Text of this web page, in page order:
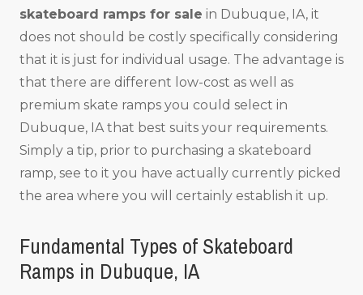
skateboard ramps for sale in Dubuque, IA, it
does not should be costly specifically considering
that it is just for individual usage. The advantage is
that there are different low-cost as well as
premium skate ramps you could select in
Dubuque, IA that best suits your requirements.
Simply a tip, prior to purchasing a skateboard
ramp, see to it you have actually currently picked
the area where you will certainly establish it up.
Fundamental Types of Skateboard
Ramps in Dubuque, IA